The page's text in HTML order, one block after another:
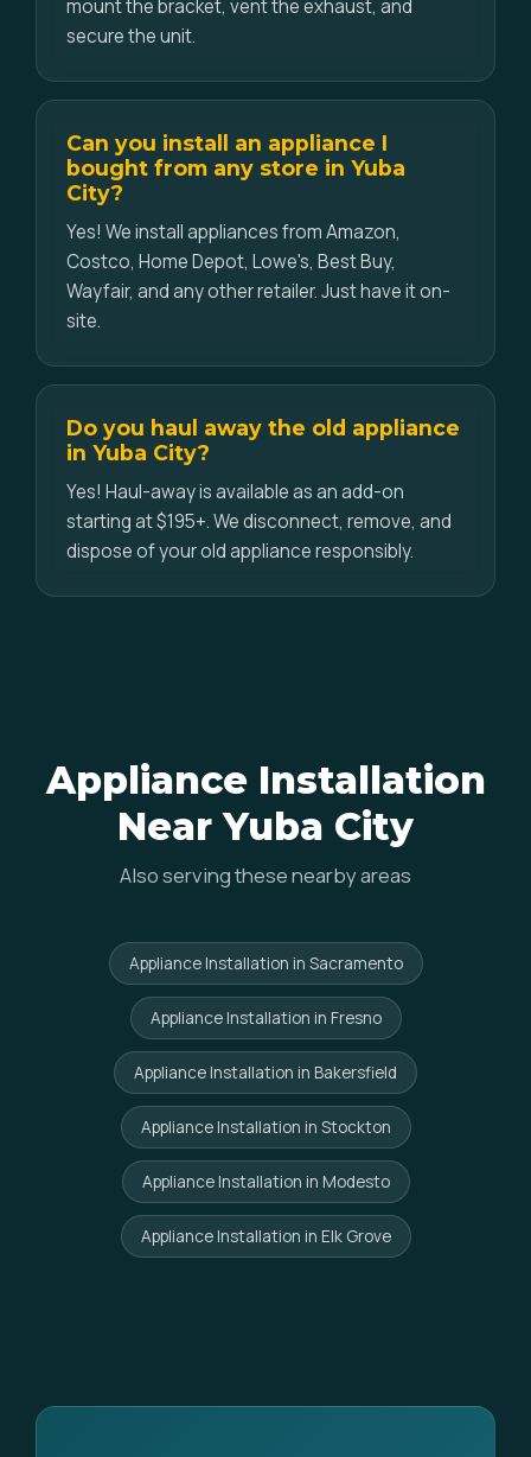
mount the bracket, vent the exhaust, and
secure the unit.
Can you install an appliance I
bought from any store in Yuba
City?
Yes! We install appliances from Amazon,
Costco, Home Depot, Lowe's, Best Buy,
Wayfair, and any other retailer. Just have it on-
site.
Do you haul away the old appliance
in Yuba City?
Yes! Haul-away is available as an add-on
starting at $195+. We disconnect, remove, and
dispose of your old appliance responsibly.
Appliance Installation
Near Yuba City
Also serving these nearby areas
Appliance Installation in Sacramento
Appliance Installation in Fresno
Appliance Installation in Bakersfield
Appliance Installation in Stockton
Appliance Installation in Modesto
Appliance Installation in Elk Grove